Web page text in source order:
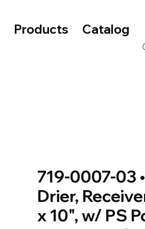
Products Catalog
719-0007-03 •
Drier,
x 10", w/ PS